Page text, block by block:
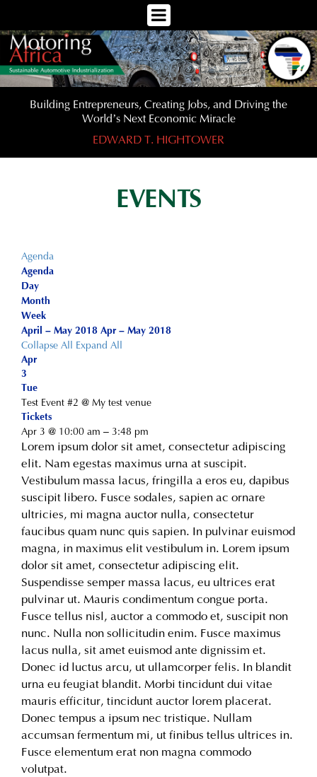
Toggle
Navigation
Menu
Building Entrepreneurs, Creating Jobs, and Driving the
World’s Next Economic Miracle
EDWARD T. HIGHTOWER
EVENTS
Agenda
Agenda
Day
Month
Week
April – May 2018 Apr – May 2018
Collapse All Expand All
Apr
3
Tue
Test Event #2 @ My test venue
Tickets
Apr 3 @ 10:00 am – 3:48 pm
Lorem ipsum dolor sit amet, consectetur adipiscing
elit. Nam egestas maximus urna at suscipit.
Vestibulum massa lacus, fringilla a eros eu, dapibus
suscipit libero. Fusce sodales, sapien ac ornare
ultricies, mi magna auctor nulla, consectetur
faucibus quam nunc quis sapien. In pulvinar euismod
magna, in maximus elit vestibulum in. Lorem ipsum
dolor sit amet, consectetur adipiscing elit.
Suspendisse semper massa lacus, eu ultrices erat
pulvinar ut. Mauris condimentum congue porta.
Fusce tellus nisl, auctor a commodo et, suscipit non
nunc. Nulla non sollicitudin enim. Fusce maximus
lacus nulla, sit amet euismod ante dignissim et.
Donec id luctus arcu, ut ullamcorper felis. In blandit
urna eu feugiat blandit. Morbi tincidunt dui vitae
mauris efficitur, tincidunt auctor lorem placerat.
Donec tempus a ipsum nec tristique. Nullam
accumsan fermentum mi, ut finibus tellus ultrices in.
Fusce elementum erat non magna commodo
volutpat.